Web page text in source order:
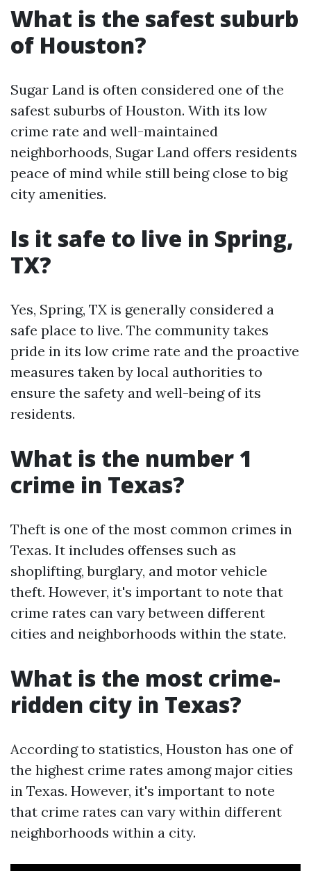
What is the safest suburb
of Houston?
Sugar Land is often considered one of the
safest suburbs of Houston. With its low
crime rate and well-maintained
neighborhoods, Sugar Land offers residents
peace of mind while still being close to big
city amenities.
Is it safe to live in Spring,
TX?
Yes, Spring, TX is generally considered a
safe place to live. The community takes
pride in its low crime rate and the proactive
measures taken by local authorities to
ensure the safety and well-being of its
residents.
What is the number 1
crime in Texas?
Theft is one of the most common crimes in
Texas. It includes offenses such as
shoplifting, burglary, and motor vehicle
theft. However, it's important to note that
crime rates can vary between different
cities and neighborhoods within the state.
What is the most crime-
ridden city in Texas?
According to statistics, Houston has one of
the highest crime rates among major cities
in Texas. However, it's important to note
that crime rates can vary within different
neighborhoods within a city.